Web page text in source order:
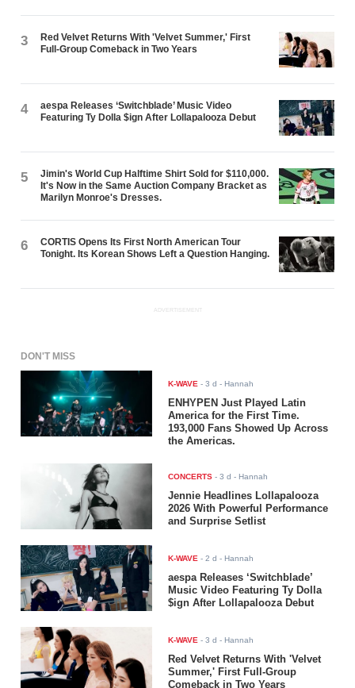
3
Red Velvet Returns With 'Velvet Summer,' First
Full-Group Comeback in Two Years
4
aespa Releases ‘Switchblade’ Music Video
Featuring Ty Dolla $ign After Lollapalooza Debut
5
Jimin's World Cup Halftime Shirt Sold for $110,000.
It's Now in the Same Auction Company Bracket as
Marilyn Monroe's Dresses.
6
CORTIS Opens Its First North American Tour
Tonight. Its Korean Shows Left a Question Hanging.
ADVERTISEMENT
DON'T MISS
K-WAVE -3 d - Hannah
ENHYPEN Just Played Latin
America for the First Time.
193,000 Fans Showed Up Across
the Americas.
CONCERTS -3 d - Hannah
Jennie Headlines Lollapalooza
2026 With Powerful Performance
and Surprise Setlist
K-WAVE -2 d - Hannah
aespa Releases ‘Switchblade’
Music Video Featuring Ty Dolla
$ign After Lollapalooza Debut
K-WAVE -3 d - Hannah
Red Velvet Returns With 'Velvet
Summer,' First Full-Group
Comeback in Two Years